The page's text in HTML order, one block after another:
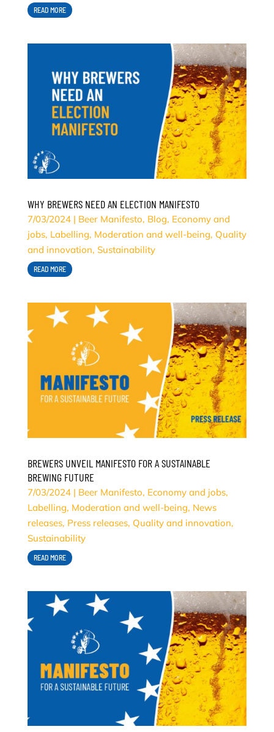
READ MORE
WHY BREWERS NEED AN ELECTION MANIFESTO
7/03/2024| Beer Manifesto, Blog, Economy and
jobs, Labelling, Moderation and well-being, Quality
and innovation, Sustainability
READ MORE
BREWERS UNVEIL MANIFESTO FOR A SUSTAINABLE
BREWING FUTURE
7/03/2024| Beer Manifesto, Economy and jobs,
Labelling, Moderation and well-being, News
releases, Press releases, Quality and innovation,
Sustainability
READ MORE